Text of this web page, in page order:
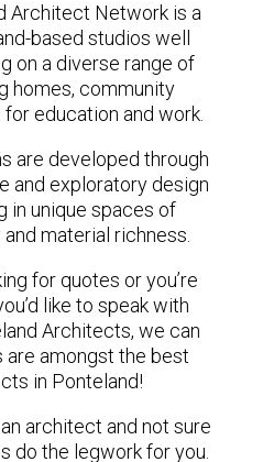
Architect Network is a
based studios well
on a diverse range of
homes, community
education and work.
are developed through
and exploratory design
in unique spaces of
material richness.
for quotes or you’re
like to speak with
Architects, we can
are amongst the best
in Ponteland!
architect and not sure
do the legwork for you.